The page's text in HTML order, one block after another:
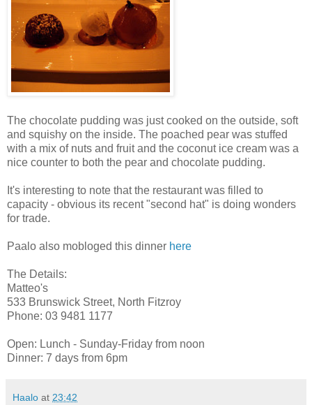
The chocolate pudding was just cooked on the outside, soft
and squishy on the inside. The poached pear was stuffed
with a mix of nuts and fruit and the coconut ice cream was a
nice counter to both the pear and chocolate pudding.
It's interesting to note that the restaurant was filled to
capacity - obvious its recent "second hat" is doing wonders
for trade.
Paalo also mobloged this dinner here
The Details:
Matteo's
533 Brunswick Street, North Fitzroy
Phone: 03 9481 1177
Open: Lunch - Sunday-Friday from noon
Dinner: 7 days from 6pm
Haalo at 23:42